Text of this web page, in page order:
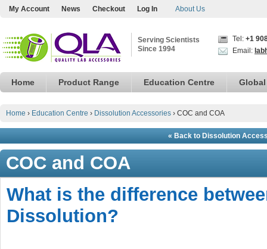
My Account News Checkout Log In About Us
Serving Scientists
Since 1994
Tel: +1
Email:
Home Product Range Education Centre
Home › Education Centre › Dissolution Accessories › COC and COA
« Back to Dissolution
COC and COA
What is the difference
Dissolution?